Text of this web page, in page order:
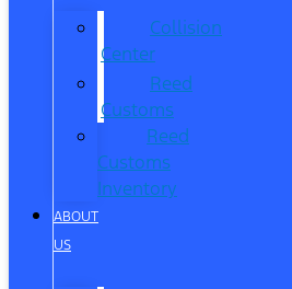
Collision
Center
Reed
Customs
Reed
Customs
Inventory
ABOUT
US